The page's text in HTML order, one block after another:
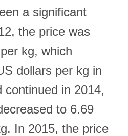
a significant
the price was
kg, which
dollars per kg in
continued in 2014,
to 6.69
In 2015, the price